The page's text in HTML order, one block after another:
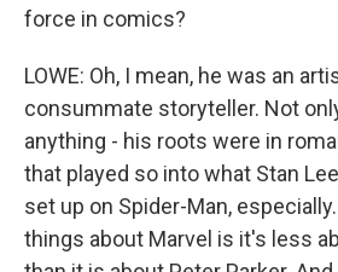
force in comics?
LOWE: Oh, I mean, he was an
consummate storyteller. Not
anything - his roots were in
that played so into what Stan
set up on Spider-Man,
things about Marvel is it's less